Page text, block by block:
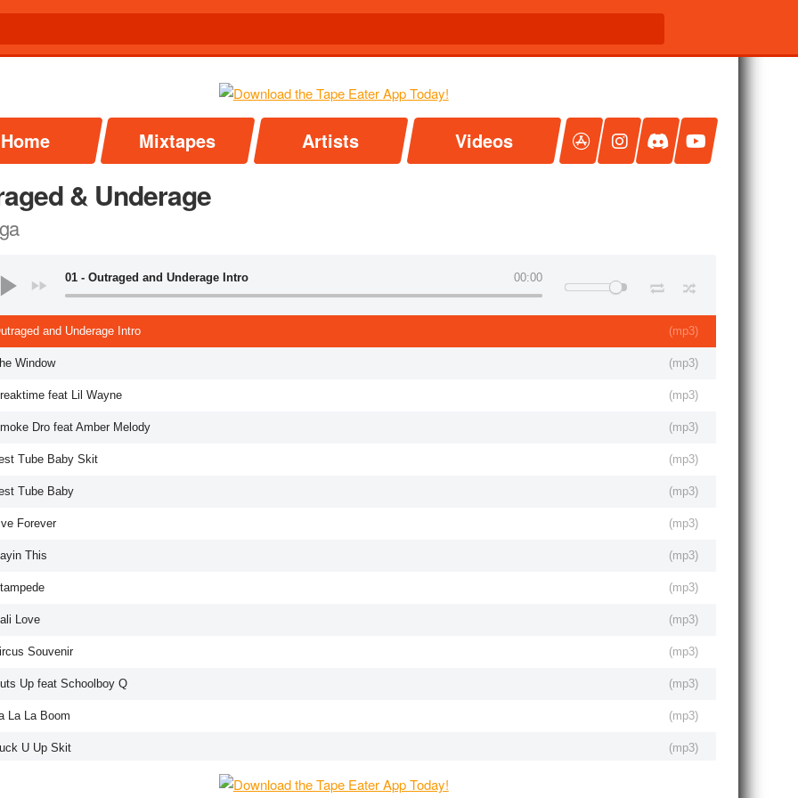
Home Mixtapes Artists Videos
& Underage
00:00
01 - Outraged and Underage Intro
(mp3)
and Underage Intro
(mp3)
Window
(mp3)
feat Lil Wayne
(mp3)
Dro feat Amber Melody
(mp3)
Tube Baby Skit
(mp3)
Tube Baby
(mp3)
Forever
(mp3)
This
(mp3)
(mp3)
Love
(mp3)
Souvenir
(mp3)
Up feat Schoolboy Q
(mp3)
La La Boom
(mp3)
U Up Skit